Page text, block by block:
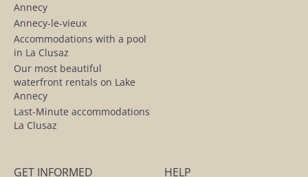
Annecy
Annecy-le-vieux
Accommodations with a pool
in La Clusaz
Our most beautiful
waterfront rentals on Lake
Annecy
Last-Minute accommodations
La Clusaz
GET INFORMED HELP